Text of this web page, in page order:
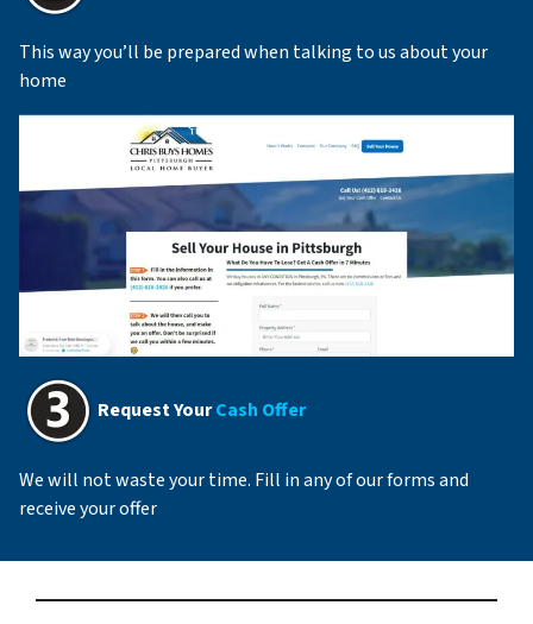
This way you’ll be prepared when talking to us about your
home
Request YourCash Offer
We will not waste your time. Fill in any of our forms and
receive your offer